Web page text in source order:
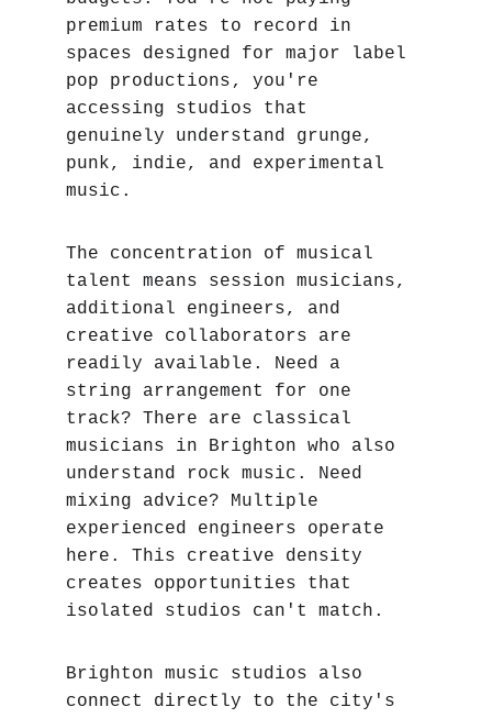
premium rates to record in
spaces designed for major label
pop productions‚ you're
accessing studios that
genuinely understand grunge,
punk, indie, and experimental
music.
The concentration of musical
talent means session musicians,
additional engineers, and
creative collaborators are
readily available. Need a
string arrangement for one
track? There are classical
musicians in Brighton who also
understand rock music. Need
mixing advice? Multiple
experienced engineers operate
here. This creative density
creates opportunities that
isolated studios can't match.
Brighton music studios also
connect directly to the city's